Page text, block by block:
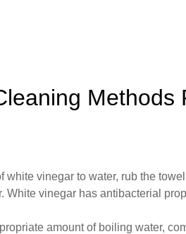
Methods
white vinegar to water, rub the
White vinegar has antibacterial
amount of boiling water,